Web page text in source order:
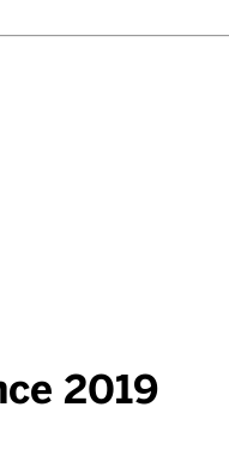
2019